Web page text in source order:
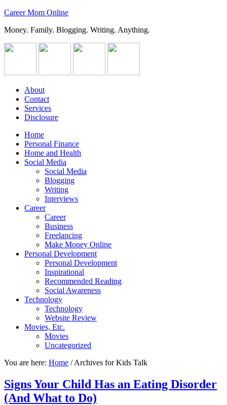
Career Mom Online
Money. Family. Blogging. Writing. Anything.
About
Contact
Services
Disclosure
Home
Personal Finance
Home and Health
Social Media
Social Media
Blogging
Writing
Interviews
Career
Career
Business
Freelancing
Make Money Online
Personal Development
Personal Development
Inspirational
Recommended Reading
Social Awareness
Technology
Technology
Website Review
Movies, Etc.
Movies
Uncategorized
You are here: Home /Archives for Kids Talk
Signs Your Child Has an Eating Disorder
(And What to Do)